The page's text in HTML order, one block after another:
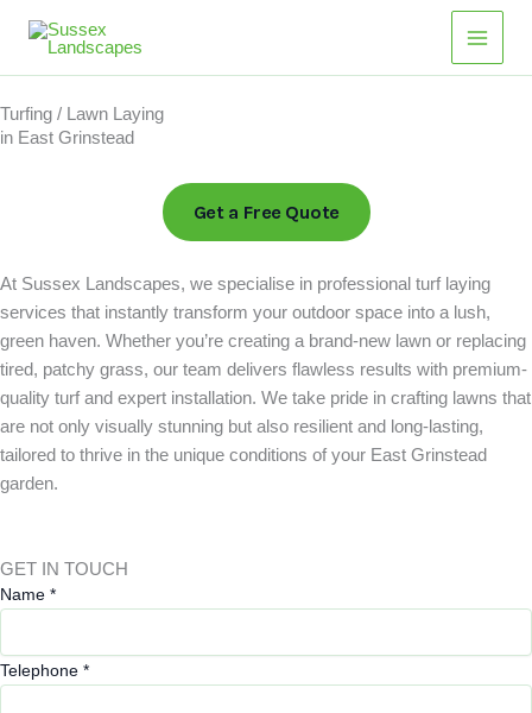
Main
Menu
Turfing / Lawn Laying
in East Grinstead
Get a Free Quote
At Sussex Landscapes, we specialise in professional turf laying
services that instantly transform your outdoor space into a lush,
green haven. Whether you’re creating a brand-new lawn or replacing
tired, patchy grass, our team delivers flawless results with premium-
quality turf and expert installation. We take pride in crafting lawns that
are not only visually stunning but also resilient and long-lasting,
tailored to thrive in the unique conditions of your East Grinstead
garden.
GET IN TOUCH
Name *
Telephone *